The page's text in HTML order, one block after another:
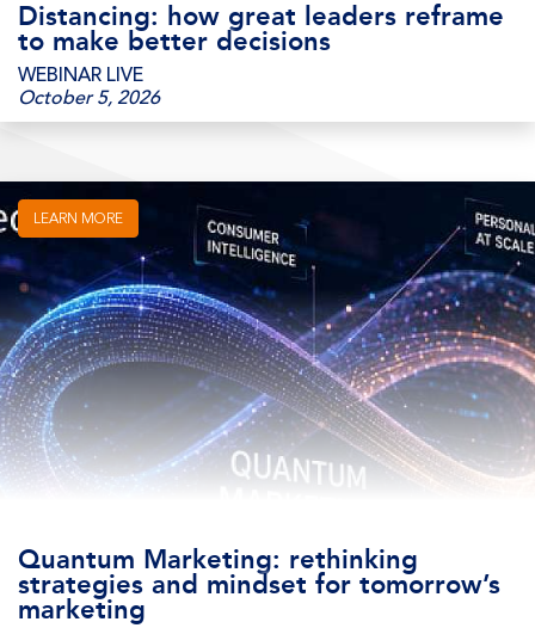
Distancing: how great leaders reframe
to make better decisions
WEBINAR LIVE
October 5, 2026
Quantum Marketing: rethinking
strategies and mindset for tomorrow’s
marketing
LEARN MORE